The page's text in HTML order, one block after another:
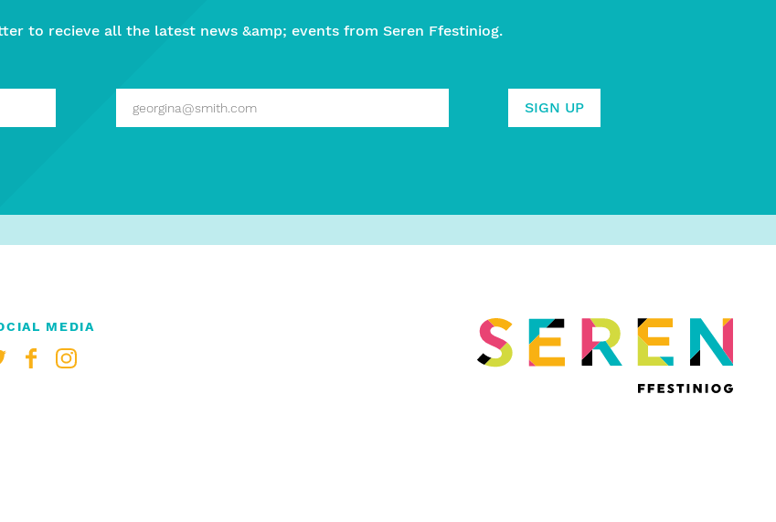
to recieve all the latest news &amp; events from Seren Ffestiniog.
MEDIA